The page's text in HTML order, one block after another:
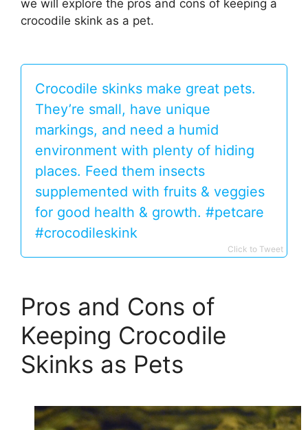
we will explore the pros and cons of keeping a
crocodile skink as a pet.
Crocodile skinks make great pets.
They’re small, have unique
markings, and need a humid
environment with plenty of hiding
places. Feed them insects
supplemented with fruits & veggies
for good health & growth. #petcare
#crocodileskink
Click to Tweet
Pros and Cons of
Keeping Crocodile
Skinks as Pets